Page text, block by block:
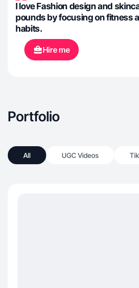
I love Fashion design and
pounds by focusing on fitness
habits.
Hire me
Portfolio
All UGC Videos